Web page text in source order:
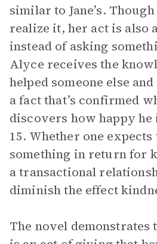
similar to Jane’s.
realize it, her act is also
instead of asking
Alyce receives the
helped someone else
a fact that’s confirmed
discovers how happy he
15. Whether one expects
something in return for
a transactional
diminish the effect
The novel demonstrates